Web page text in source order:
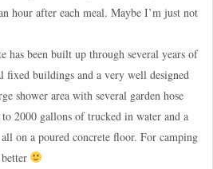
hour after each meal. Maybe I’m just not
has been built up through several years of
fixed buildings and a very well designed
shower area with several garden hose
2000 gallons of trucked in water and a
on a poured concrete floor. For camping